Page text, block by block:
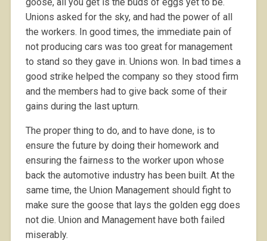
Unions asked for the sky, and had the power of all
the workers. In good times, the immediate pain of
not producing cars was too great for management
to stand so they gave in. Unions won. In bad times a
good strike helped the company so they stood firm
and the members had to give back some of their
gains during the last upturn.
The proper thing to do, and to have done, is to
ensure the future by doing their homework and
ensuring the fairness to the worker upon whose
back the automotive industry has been built. At the
same time, the Union Management should fight to
make sure the goose that lays the golden egg does
not die. Union and Management have both failed
miserably.